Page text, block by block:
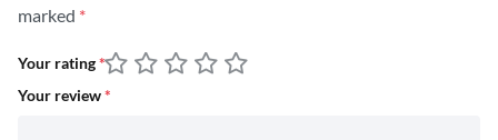
marked *
Your rating*
Your review*